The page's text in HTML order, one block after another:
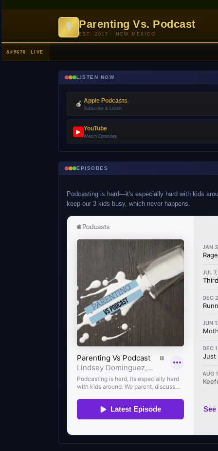
🎙 Parenting Vs. Podcast
EST. 2017 · NEW MEXICO
LISTEN NOW
🍎 Apple Podcasts
Subscribe & Listen
▶ YouTube
Watch Episodes
EPISODES
Podcasting is hard—it's especially hard with kids
keep our 3 kids busy, which never happens.